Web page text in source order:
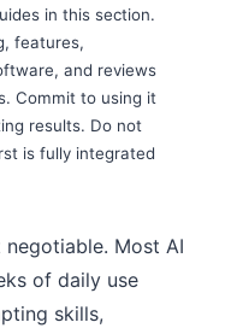
in this section.
features,
and reviews
Commit to using it
results. Do not
is fully integrated
Most AI
of daily use
skills,